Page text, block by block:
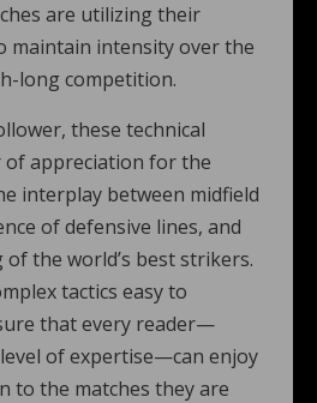
are utilizing their
maintain intensity over the
long competition.
these technical
of appreciation for the
interplay between midfield
of defensive lines, and
the world’s best strikers.
tactics easy to
that every reader—
of expertise—can enjoy
to the matches they are